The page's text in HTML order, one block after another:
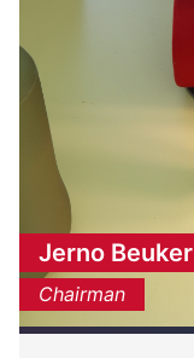
Jerno Beuker
Chairman